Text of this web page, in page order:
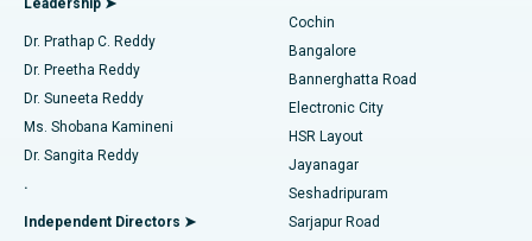
Find Diabetologist
Find Gynecologist
Find General Physician
Best Hospital in Kanpur Road, Lucknow
Best Hospital in Sector-26, Noida
Best Hospital in Gandhinagar, Ahmedabad
Best Hospital in Aragonda, Andhra Pradesh
Best Hospital in Bannerghatta Road, Bangalore
Minimally Invasive Cardiac Surgery
Catheter Ablation
ACL Reconstruction Surgery
Reverse Shoulder Replacement
Endometrial Ablation
Leadership ➤
Dr. Prathap C. Reddy
Dr. Preetha Reddy
Dr. Suneeta Reddy
Ms. Shobana Kamineni
Dr. Sangita Reddy
.
Independent Directors ➤
Cochin
Bangalore
Bannerghatta Road
Electronic City
HSR Layout
Jayanagar
Seshadripuram
Sarjapur Road